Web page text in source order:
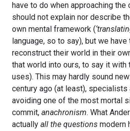
have to do when approaching
should not explain nor describe
own mental framework (
language, so to say), but we
reconstruct their world in their
that world into ours, to say it with
uses). This may hardly sound
century ago (at least), specialists
avoiding one of the most mortal
commit, anachronism. What
actually all the questions modern